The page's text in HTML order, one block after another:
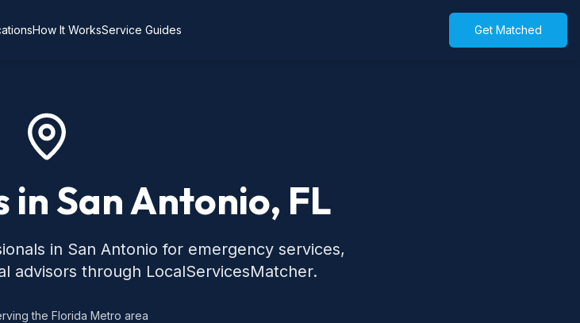
How It WorksService Guides Get Matched
in San Antonio, FL
in San Antonio for emergency services,
advisors through LocalServicesMatcher.
the Florida Metro area